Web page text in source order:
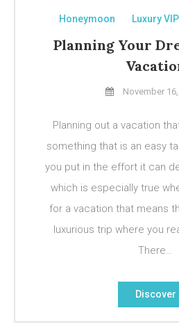
Honeymoon Luxury VIP
Planning Your
November 16,
Planning out a vacation
something that is an easy
you put in the effort it can
which is especially true
for a vacation that means
luxurious trip where you
There…
Discover